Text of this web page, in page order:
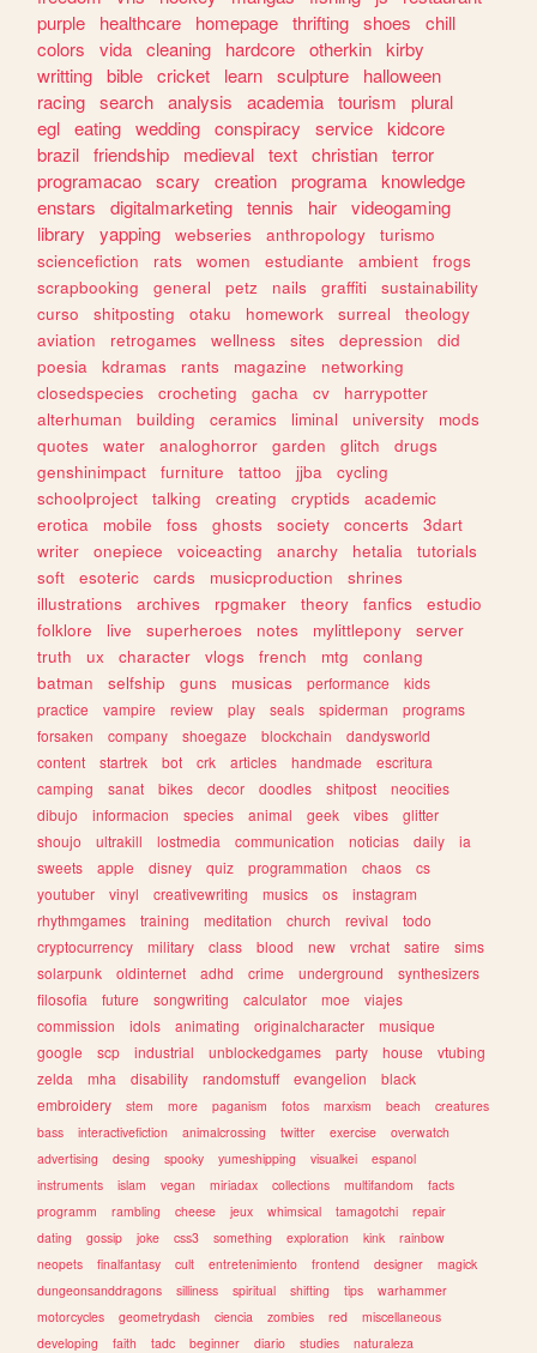
purple
healthcare homepage thrifting shoes
chill
colors
vida cleaning hardcore otherkin kirby
writting bible cricket learn sculpture
halloween
racing search analysis academia tourism
plural
egl eating wedding conspiracy service kidcore
brazil friendship medieval text christian terror
programacao scary creation programa knowledge
enstars
digitalmarketing tennis hair videogaming
library
yapping webseries anthropology
turismo
sciencefiction
rats women estudiante ambient
frogs
scrapbooking
general petz nails graffiti
sustainability
curso
shitposting otaku homework surreal
theology
aviation
retrogames wellness sites depression
did
poesia
kdramas rants magazine
networking
closedspecies
crocheting gacha cv
harrypotter
alterhuman
building ceramics liminal university
mods
quotes
water analoghorror garden glitch
drugs
genshinimpact
furniture tattoo jjba
cycling
schoolproject
talking creating cryptids
academic
erotica
mobile foss ghosts society concerts
3dart
writer
onepiece voiceacting anarchy hetalia
tutorials
soft
esoteric cards musicproduction
shrines
illustrations
archives rpgmaker theory fanfics
estudio
folklore
live superheroes notes mylittlepony
server
truth
ux character vlogs french mtg
conlang
batman
selfship guns musicas performance
kids
practice
vampire review play seals spiderman
programs
forsaken
company shoegaze blockchain
dandysworld
content
startrek bot crk articles handmade
escritura
camping
sanat bikes decor doodles shitpost
neocities
dibujo
informacion species animal geek vibes
glitter
shoujo
ultrakill lostmedia communication noticias daily
ia
sweets
apple disney quiz programmation chaos
cs
youtuber
vinyl creativewriting musics os
instagram
rhythmgames
training meditation church revival
todo
cryptocurrency
military class blood new vrchat satire
sims
solarpunk
oldinternet adhd crime underground
synthesizers
filosofia
future songwriting calculator moe
viajes
commission
idols animating originalcharacter
musique
google
scp industrial unblockedgames party house
vtubing
zelda
mha disability randomstuff evangelion
black
embroidery
stem more paganism fotos marxism beach
creatures
bass
interactivefiction animalcrossing twitter exercise
overwatch
advertising
desing spooky yumeshipping visualkei
espanol
instruments
islam vegan miriadax collections multifandom
facts
programm
rambling cheese jeux whimsical tamagotchi
repair
dating
gossip joke css3 something exploration kink
rainbow
neopets
finalfantasy cult entretenimiento frontend designer
magick
dungeonsanddragons
silliness spiritual shifting tips
warhammer
motorcycles
geometrydash ciencia zombies red
miscellaneous
developing
faith tadc beginner diario studies naturaleza